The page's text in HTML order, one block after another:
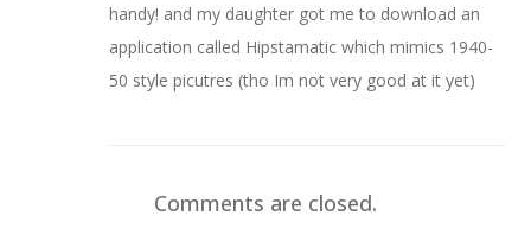
handy! and my daughter got me to download an
application called Hipstamatic which mimics 1940-
50 style picutres (tho Im not very good at it yet)
Comments are closed.